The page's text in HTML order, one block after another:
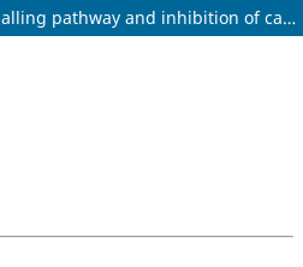
Oxypeucedanin hydrate monoacetate isolated from Angelica dahurica induces apoptosis in Caco-2 colon carcinoma cells through the mediation of PI3K-signalling pathway and inhibition of cancer cell migration